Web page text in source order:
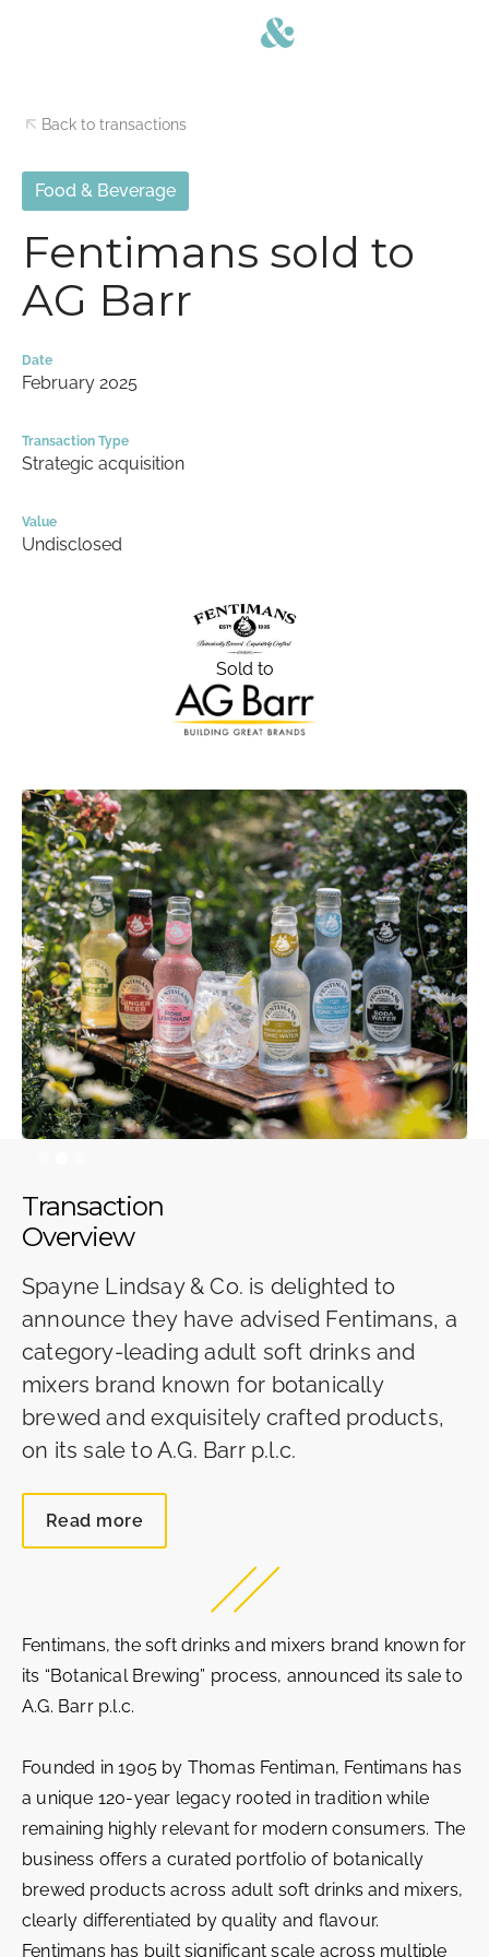
Back to transactions
Food & Beverage
Fentimans sold to
AG Barr
Date
February 2025
Transaction Type
Strategic acquisition
Value
Undisclosed
Sold to
Transaction
Overview
Spayne Lindsay & Co. is delighted to
announce they have advised Fentimans, a
category-leading adult soft drinks and
mixers brand known for botanically
brewed and exquisitely crafted products,
on its sale to A.G. Barr p.l.c.
Read more
Fentimans, the soft drinks and mixers brand known for
its “Botanical Brewing” process, announced its sale to
A.G. Barr p.l.c.
Founded in 1905 by Thomas Fentiman, Fentimans has
a unique 120‑year legacy rooted in tradition while
remaining highly relevant for modern consumers. The
business offers a curated portfolio of botanically
brewed products across adult soft drinks and mixers,
clearly differentiated by quality and flavour.
Fentimans has built significant scale across multiple